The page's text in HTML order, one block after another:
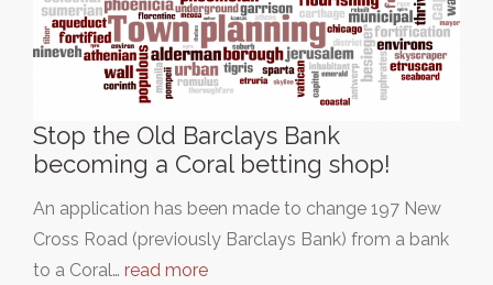
Stop the Old Barclays Bank
becoming a Coral betting shop!
An application has been made to change 197 New
Cross Road (previously Barclays Bank) from a bank
to a Coral… read more